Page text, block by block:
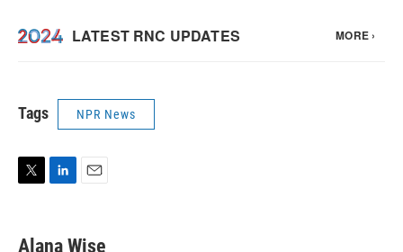
Tags NPR News
t
k
i
Alana Wise